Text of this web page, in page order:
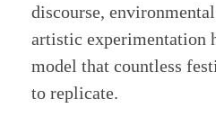
discourse,
artistic experimentation
model that countless
to replicate.